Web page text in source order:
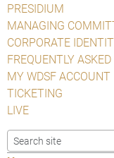
PRESIDIUM
MANAGING
CORPORATE
FREQUENTLY
MY WDSF ACCOUNT
TICKETING
LIVE